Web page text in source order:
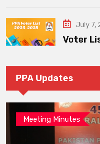
July 7,
Voter
PPA Updates
Meeting Minutes